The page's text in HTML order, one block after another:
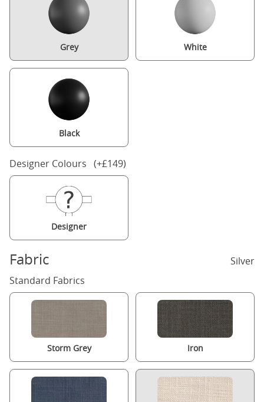
Grey White
Black
Designer Colours (+£149)
Designer
Fabric
Silver
Standard Fabrics
Storm Grey Iron